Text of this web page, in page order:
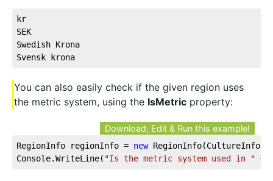
kr
SEK
Swedish Krona
Svensk krona
You can also easily check if the given region uses
the metric system, using the IsMetric property:
Download, Edit & Run this example!
RegionInfo regionInfo = new
Console.WriteLine( "Is the metric system used in " +